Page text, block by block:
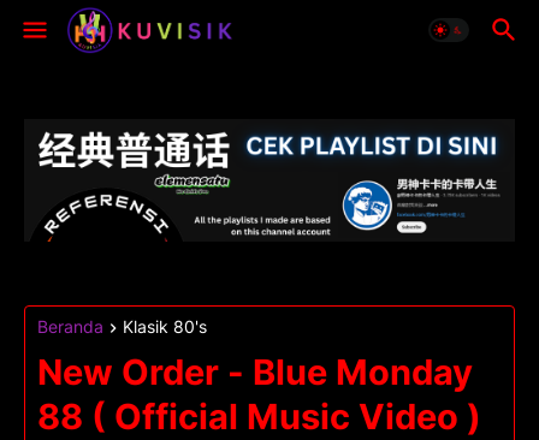
Beranda Klasik 80's
New Order - Blue Monday
88 ( Official Music Video )